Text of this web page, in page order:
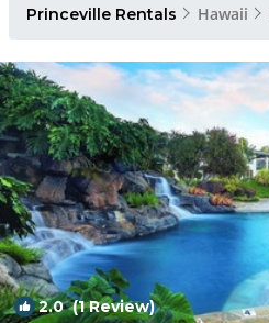
Princeville Rentals Hawaii
2.0(1 Review)